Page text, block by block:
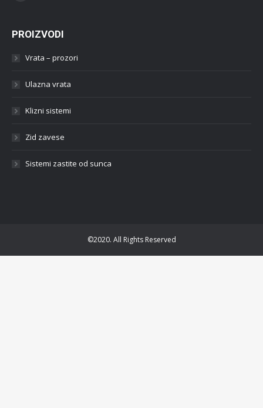
PROIZVODI
Vrata – prozori
Ulazna vrata
Klizni sistemi
Zid zavese
Sistemi zastite od sunca
©2020. All Rights Reserved